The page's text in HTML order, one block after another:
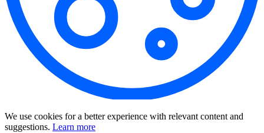
We use cookies for a better experience with relevant content and
suggestions. Learn more